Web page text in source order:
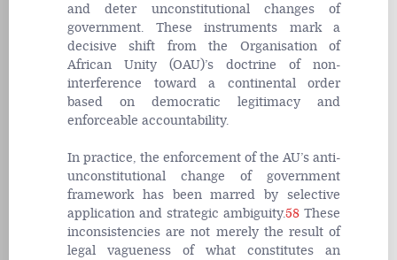
and deter unconstitutional changes of
government. These instruments mark a
decisive shift from the Organisation of
African Unity (OAU)’s doctrine of non-
interference toward a continental order
based on democratic legitimacy and
enforceable accountability.
In practice, the enforcement of the AU’s anti-
unconstitutional change of government
framework has been marred by selective
application and strategic ambiguity.58 These
inconsistencies are not merely the result of
legal vagueness of what constitutes an